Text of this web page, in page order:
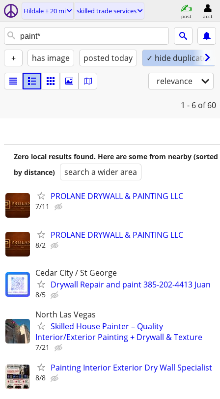
Hildale ± 20 mi skilled trade services
post acct
+ has image posted today ✓ hide duplicates
relevance
1 - 6 of 60
Zero local results found. Here are some from nearby (sorted
by distance)
search a wider area
PROLANE DRYWALL & PAINTING LLC
7/11
PROLANE DRYWALL & PAINTING LLC
8/2
Cedar City / St George
Drywall Repair and paint 385-202-4413 Juan
8/5
North Las Vegas
Skilled House Painter – Quality
Interior/Exterior Painting + Drywall & Texture
7/21
Painting Interior Exterior Dry Wall Specialist
8/8